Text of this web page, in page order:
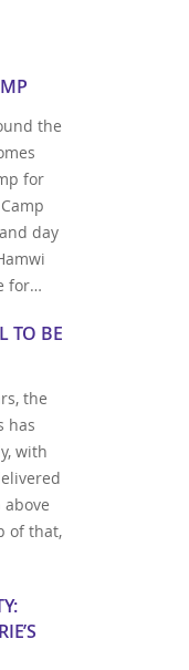
the
for
day
for…
TO BE
the
has
with
above
of that,